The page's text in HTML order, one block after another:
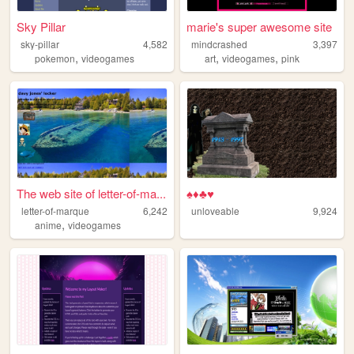
Sky Pillar
sky-pillar
4,582
pokemon, videogames
marie's super awesome site
mindcrashed
3,397
art,videogames,pink
The web site of letter-of-ma...
letter-of-marque
6,242
anime, videogames
♠♦♣♥
unloveable 9,924